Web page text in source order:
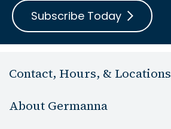
Subscribe Today
Contact, Hours, & Locations
About Germanna